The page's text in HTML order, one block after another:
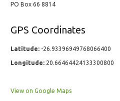
PO Box 66 8814
GPS Coordinates
Latitude: -26.93396949768066400
Longitude: 20.66464424133300800
View on Google Maps